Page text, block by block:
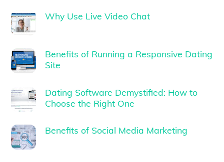
Why Use Live Video Chat
Benefits of Running a Responsive Dating
Site
Dating Software Demystified: How to
Choose the Right One
Benefits of Social Media Marketing